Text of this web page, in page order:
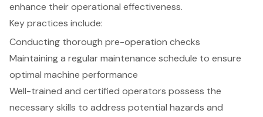
enhance their operational effectiveness.
Key practices include:
Conducting thorough pre-operation checks
Maintaining a regular maintenance schedule to ensure
optimal machine performance
Well-trained and certified operators possess the
necessary skills to address potential hazards and